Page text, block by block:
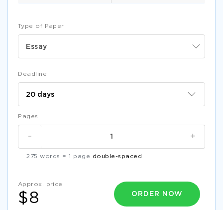
Type of Paper
Essay
Deadline
Pages
+
-
275 words = 1 page double-spaced
Approx. price
$8 ORDER NOW